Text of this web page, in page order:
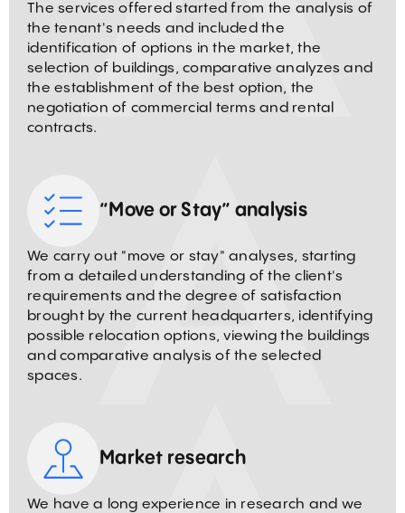
The services offered started from the analysis of
the tenant's needs and included the
identification of options in the market, the
selection of buildings, comparative analyzes and
the establishment of the best option, the
negotiation of commercial terms and rental
contracts.
“Move or Stay” analysis
We carry out "move or stay" analyses, starting
from a detailed understanding of the client's
requirements and the degree of satisfaction
brought by the current headquarters, identifying
possible relocation options, viewing the buildings
and comparative analysis of the selected
spaces.
Market research
We have a long experience in research and we